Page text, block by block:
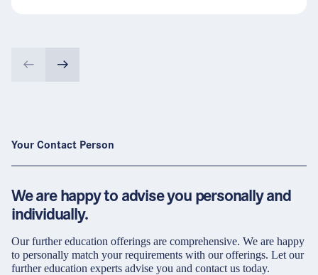
Your Contact Person
We are happy to advise you personally and
individually.
Our further education offerings are comprehensive. We are happy
to personally match your requirements with our offerings. Let our
further education experts advise you and contact us today.